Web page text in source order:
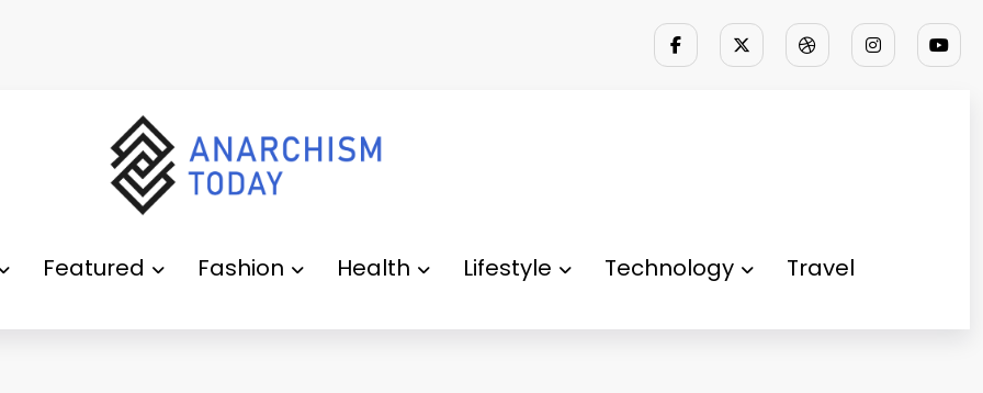
Featured Fashion Health Lifestyle Technology Travel